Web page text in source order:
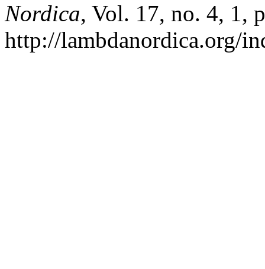
Nordica, Vol. 17, no. 4, 1,
http://lambdanordica.org/